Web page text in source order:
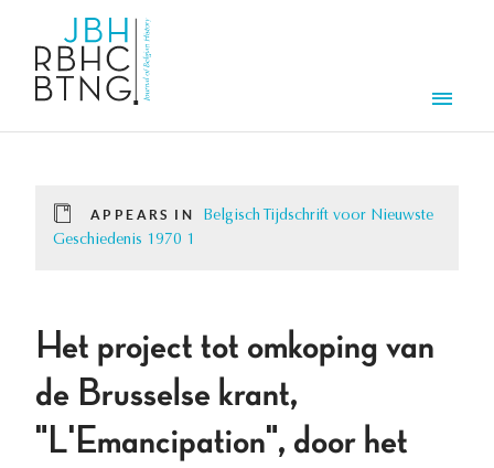
APPEARS IN
Belgisch Tijdschrift voor Nieuwste
Geschiedenis 1970 1
Het project tot omkoping van
de Brusselse krant,
"L'Emancipation", door het